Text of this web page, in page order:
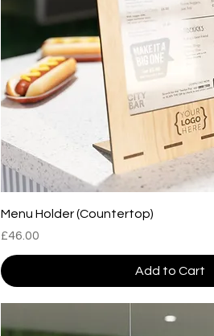
Menu Holder (Countertop)
Price
£46.00
Add to Cart